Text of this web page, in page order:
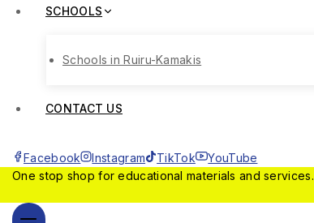
SCHOOLS
Schools in Ruiru-Kamakis
CONTACT US
Facebook Instagram TikTok
YouTube
One stop shop for educational materials and services.